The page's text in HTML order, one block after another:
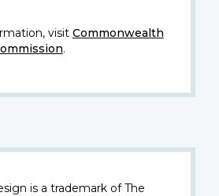
visit Commonwealth
.
is a trademark of The